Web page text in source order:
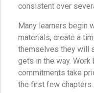
consistent over
Many learners begin
materials, create a
themselves they will
gets in the way.
commitments take
the first few chapters.